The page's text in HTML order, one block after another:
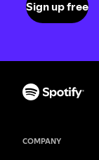
Sign up free
COMPANY